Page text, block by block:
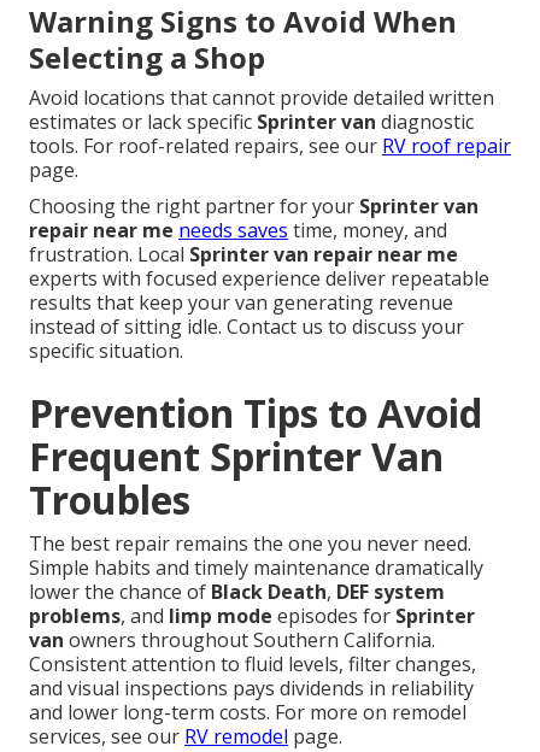
Warning Signs to Avoid When
Selecting a Shop
Avoid locations that cannot provide detailed written
estimates or lack specific Sprinter van diagnostic
tools. For roof-related repairs, see our RV roof repair
page.
Choosing the right partner for your Sprinter van
repair near me needs saves time, money, and
frustration. Local Sprinter van repair near me
experts with focused experience deliver repeatable
results that keep your van generating revenue
instead of sitting idle. Contact us to discuss your
specific situation.
Prevention Tips to Avoid
Frequent Sprinter Van
Troubles
The best repair remains the one you never need.
Simple habits and timely maintenance dramatically
lower the chance of Black Death, DEF system
problems, and limp mode episodes for Sprinter
van owners throughout Southern California.
Consistent attention to fluid levels, filter changes,
and visual inspections pays dividends in reliability
and lower long-term costs. For more on remodel
services, see our RV remodel page.